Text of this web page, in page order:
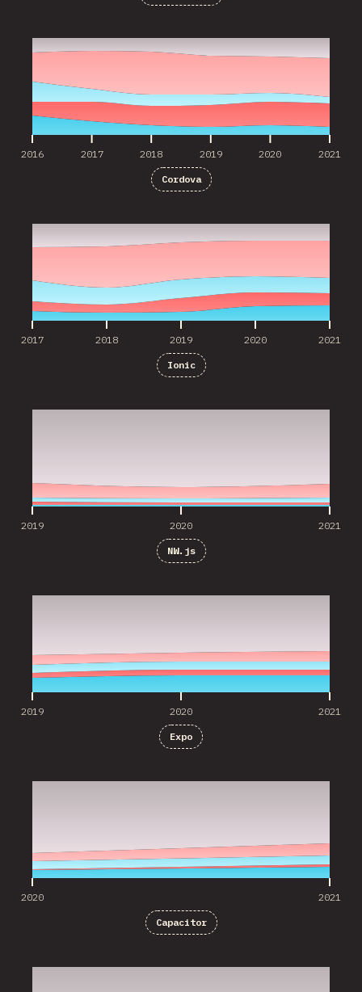
2016 2017 2018 2019 2020 2021
Cordova
2017 2018 2019 2020 2021
Ionic
2019 2020 2021
NW.js
2019 2020 2021
Expo
2020 2021
Capacitor